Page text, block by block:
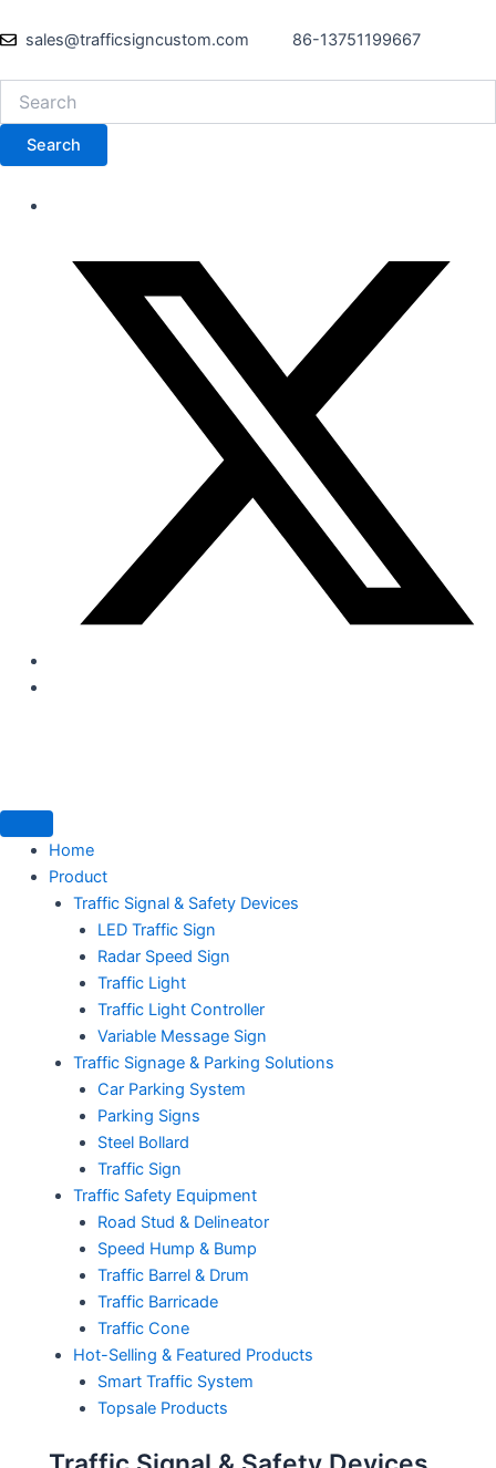
sales@trafficsigncustom.com 86-13751199667
Search
Home
Product
Traffic Signal & Safety Devices
LED Traffic Sign
Radar Speed Sign
Traffic Light
Traffic Light Controller
Variable Message Sign
Traffic Signage & Parking Solutions
Car Parking System
Parking Signs
Steel Bollard
Traffic Sign
Traffic Safety Equipment
Road Stud & Delineator
Speed Hump & Bump
Traffic Barrel & Drum
Traffic Barricade
Traffic Cone
Hot-Selling & Featured Products
Smart Traffic System
Topsale Products